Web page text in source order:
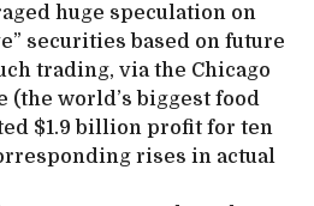
huge speculation on
securities based on future
trading, via the Chicago
(the world’s biggest food
$1.9 billion profit for ten
rises in actual